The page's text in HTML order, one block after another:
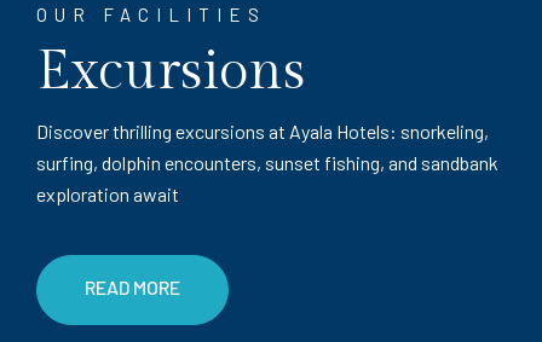
OUR FACILITIES
Excursions
Discover thrilling excursions at Ayala Hotels: snorkeling,
surfing, dolphin encounters, sunset fishing, and sandbank
exploration await
READ MORE